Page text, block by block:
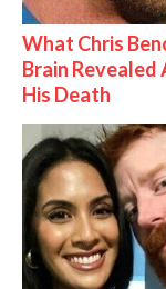
What Chris
Brain
His Death